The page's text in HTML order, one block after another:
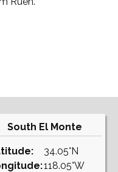
South El Monte
34.05°N
118.05°W